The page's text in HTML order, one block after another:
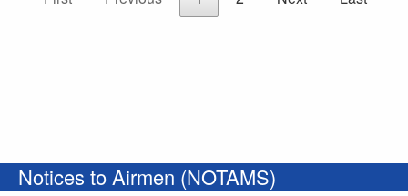
Notices to Airmen (NOTAMS)